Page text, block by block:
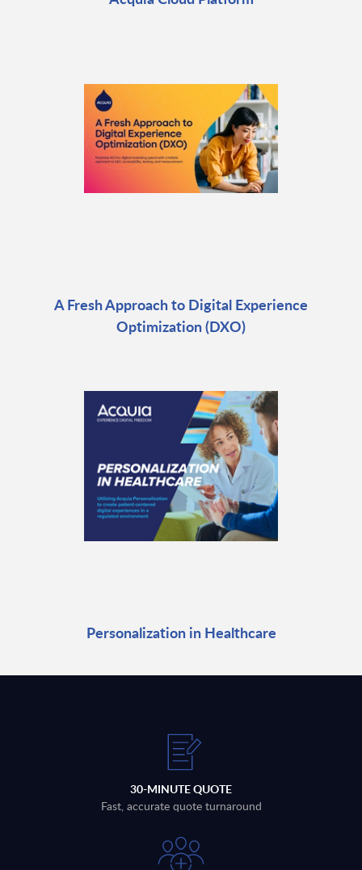
A Fresh Approach to Digital Experience
Optimization (DXO)
Personalization in Healthcare
30-MINUTE QUOTE
Fast, accurate quote turnaround